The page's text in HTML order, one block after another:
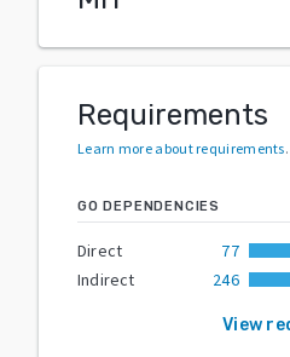
Requirements
Learn more about requirements.
GO DEPENDENCIES
Direct
77
Indirect
246
View